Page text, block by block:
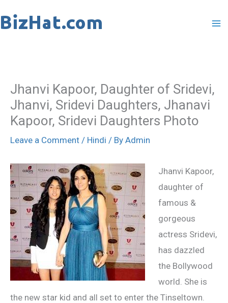
to
Jhanvi Kapoor, Daughter of Sridevi,
Jhanvi, Sridevi Daughters, Jhanavi
Kapoor, Sridevi Daughters Photo
Leave a Comment / Hindi / By Admin
Jhanvi Kapoor,
daughter of
famous &
gorgeous
actress Sridevi,
has dazzled
the Bollywood
world. She is
the new star kid and all set to enter the Tinseltown.